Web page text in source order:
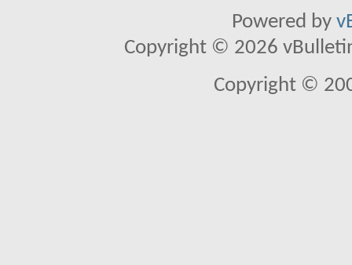
Powered by
Copyright © 2026
Copyright ©